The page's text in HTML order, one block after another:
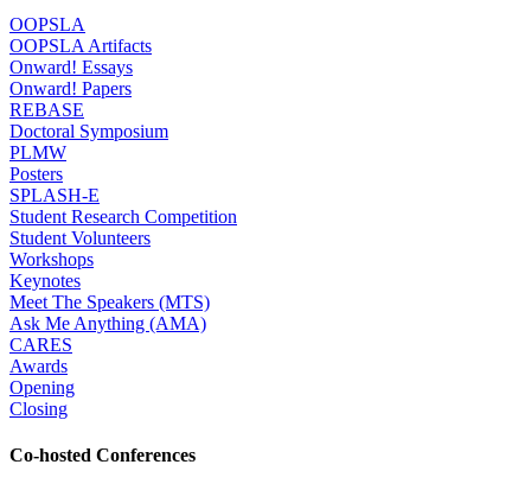
OOPSLA
OOPSLA Artifacts
Onward! Essays
Onward! Papers
REBASE
Doctoral Symposium
PLMW
Posters
SPLASH-E
Student Research Competition
Student Volunteers
Workshops
Keynotes
Meet The Speakers (MTS)
Ask Me Anything (AMA)
CARES
Awards
Opening
Closing
Co-hosted Conferences